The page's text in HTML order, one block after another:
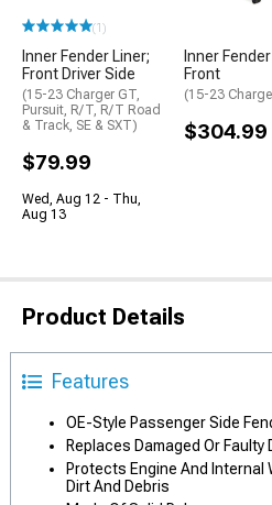
(1)
Inner Fender Liner;
Front Driver Side
(15-23 Charger GT,
Pursuit, R/T, R/T Road
& Track, SE & SXT)
$79.99
Wed, Aug 12 - Thu,
Aug 13
Inner
Front
(15-23
$304.99
Product Details
Features
OE-Style Passenger Side
Replaces Damaged Or Faulty
Protects Engine And Internal
Dirt And Debris